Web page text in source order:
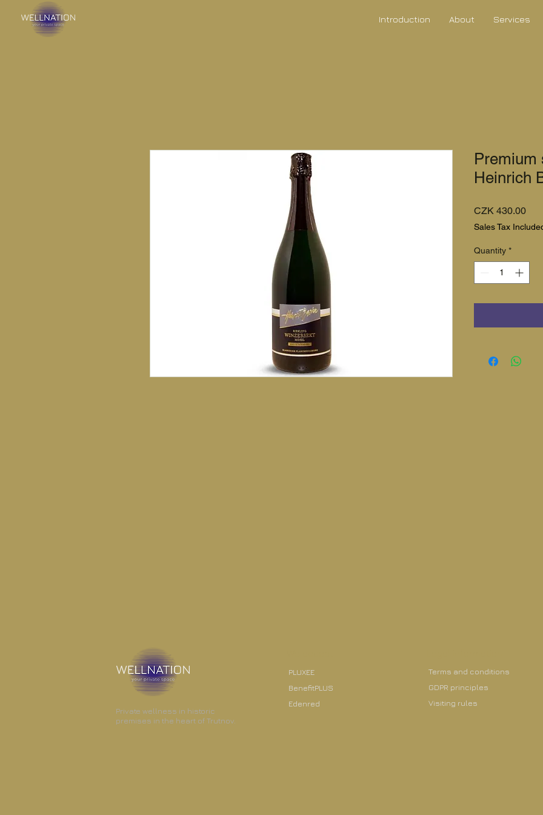
Introduction About Services
Premium
Heinrich
CZK 430.00Price
Sales Tax
Quantity *
Private wellness in historic
premises in the heart of Trutnov.
PLUXEE
BenefitPLUS
Edenred
Terms and conditions
GDPR principles
Visiting rules